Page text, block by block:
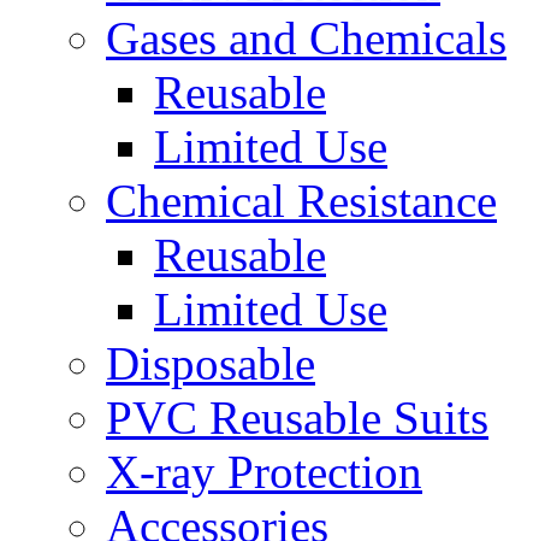
Gases and Chemicals
Reusable
Limited Use
Chemical Resistance
Reusable
Limited Use
Disposable
PVC Reusable Suits
X-ray Protection
Accessories